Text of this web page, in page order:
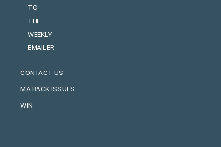
TO
THE
WEEKLY
EMAILER
CONTACT US
MA BACK ISSUES
WIN